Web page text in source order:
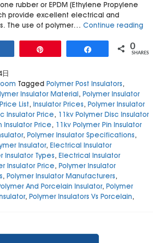
rubber or EPDM (Ethylene Propylene
provide excellent electrical and
The use of polymer… Continue reading
0
SHARES
Tagged Polymer Post Insulators,
Insulator Material, Polymer Insulator
List, Insulator Prices, Polymer Insulator
Insulator Price, 11kv Polymer Disc Insulator
Insulator Price, 11kv Polymer Pin Insulator
, Polymer Insulator Specifications,
Insulator, Electrical Insulator
Insulator Types, Electrical Insulator
Insulator Price, Polymer Insulator
, Polymer Insulator Manufacturers,
And Porcelain Insulator, Polymer
, Polymer Insulators Vs Porcelain,